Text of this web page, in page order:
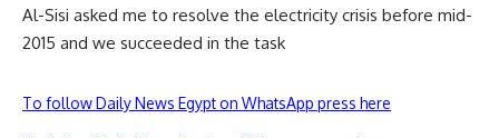
Al-Sisi asked me to resolve the electricity crisis before mid-
2015 and we succeeded in the task
To follow Daily News Egypt on WhatsApp press here